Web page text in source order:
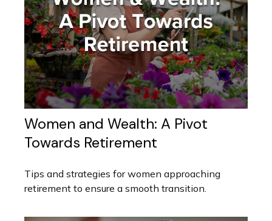
Women and Wealth: A Pivot
Towards Retirement
Tips and strategies for women approaching
retirement to ensure a smooth transition.